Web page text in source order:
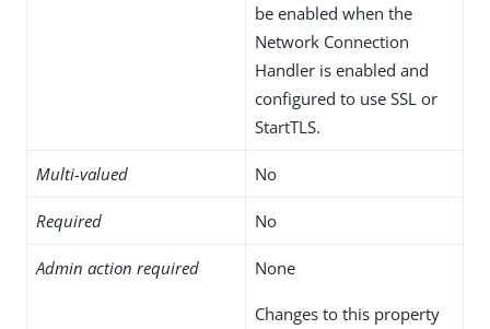
be enabled when the
Network Connection
Handler is enabled and
configured to use SSL or
StartTLS.
Multi-valued No
Required No
Admin action required None
Changes to this property